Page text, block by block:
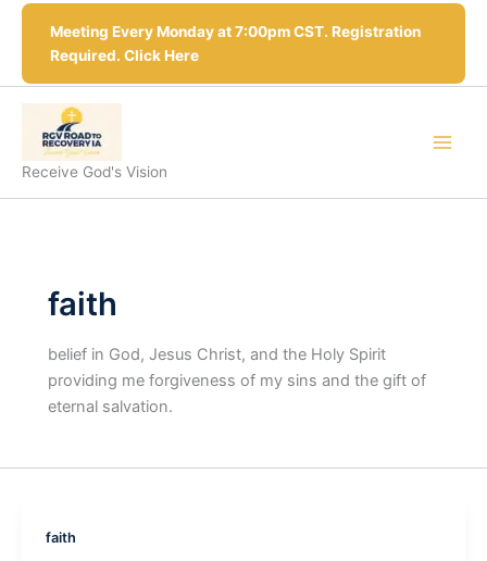
Skip
content
Meeting Every Monday at 7:00pm CST. Registration
Required. Click Here
Receive God's Vision
faith
belief in God, Jesus Christ, and the Holy Spirit
providing me forgiveness of my sins and the gift of
eternal salvation.
faith